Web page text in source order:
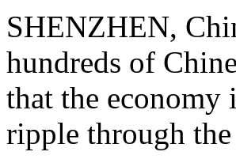
SHENZHEN,
hundreds of
that the
ripple through